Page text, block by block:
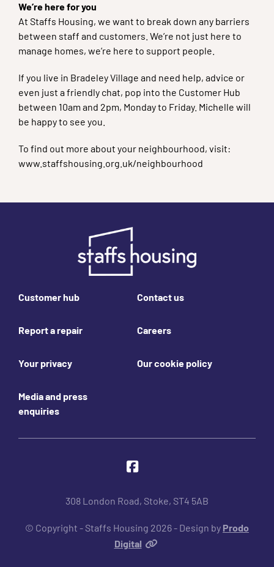
We’re here for you
At Staffs Housing, we want to break down any barriers
between staff and customers. We’re not just here to
manage homes, we’re here to support people.
If you live in Bradeley Village and need help, advice or
even just a friendly chat, pop into the Customer Hub
between 10am and 2pm, Monday to Friday. Michelle will
be happy to see you.
To find out more about your neighbourhood, visit:
www.staffshousing.org.uk/neighbourhood
Customer hub Contact us
Report a repair Careers
Your privacy Our cookie policy
Media and press
enquiries
308 London Road, Stoke, ST4 5AB
© Copyright - Staffs Housing 2026 - Design by Prodo
Digital